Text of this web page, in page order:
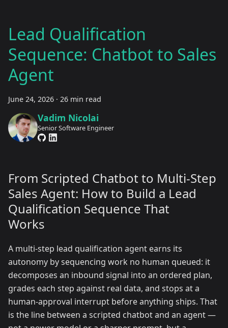
Lead Qualification
Sequence: Chatbot to Sales
Agent
June 24, 2026 · 26 min read
Vadim Nicolai
Senior Software Engineer
From Scripted Chatbot to Multi-Step
Sales Agent: How to Build a Lead
Qualification Sequence That
Works
A multi-step lead qualification agent earns its
autonomy by sequencing work no human queued: it
decomposes an inbound signal into an ordered plan,
grades each step against real data, and stops at a
human-approval interrupt before anything ships. That
is the line between a scripted chatbot and an agent —